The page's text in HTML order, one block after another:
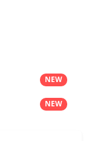
NEW
NEW